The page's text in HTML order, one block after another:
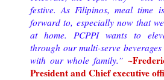
festive. As Filipinos, meal time
forward to, especially now that
at home. PCPPI wants to
through our multi-serve
with our whole family.”
President and Chief executive